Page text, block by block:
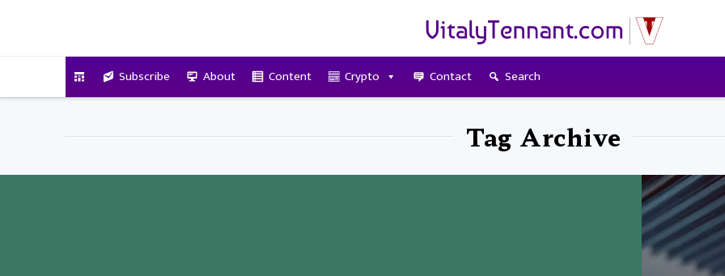
Subscribe About Content Crypto Contact Search
Tag Archive